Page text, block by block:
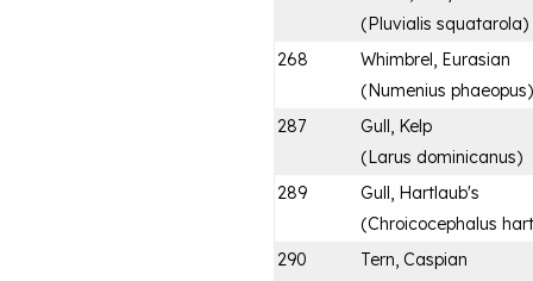
(Pluvialis squatarola)
268
Whimbrel, Eurasian
(Numenius phaeopus)
287
Gull, Kelp
(Larus dominicanus)
289
Gull, Hartlaub's
(Chroicocephalus
290
Tern, Caspian